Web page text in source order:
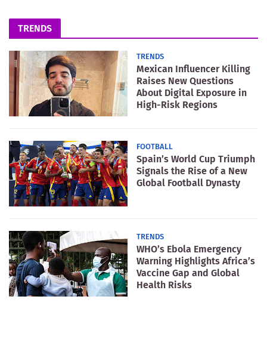
TRENDS
TRENDS
Mexican Influencer Killing
Raises New Questions
About Digital Exposure in
High-Risk Regions
FOOTBALL
Spain’s World Cup Triumph
Signals the Rise of a New
Global Football Dynasty
TRENDS
WHO’s Ebola Emergency
Warning Highlights Africa’s
Vaccine Gap and Global
Health Risks